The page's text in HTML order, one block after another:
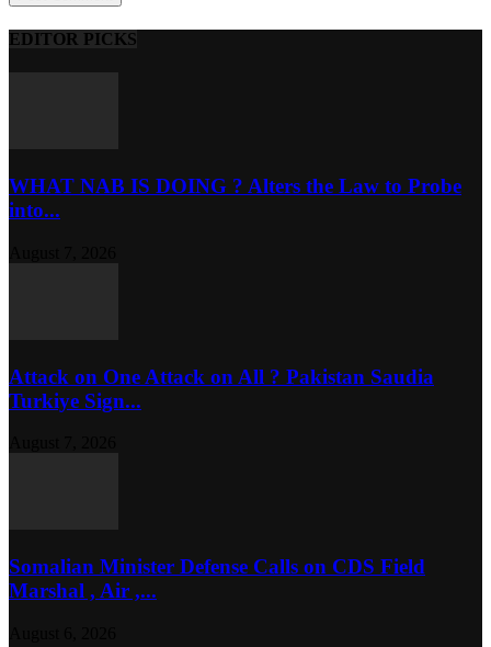
EDITOR PICKS
WHAT NAB IS DOING ? Alters the Law to Probe
into...
Attack on One Attack on All ? Pakistan Saudia
Turkiye Sign...
Somalian Minister Defense Calls on CDS Field
Marshal , Air ,...